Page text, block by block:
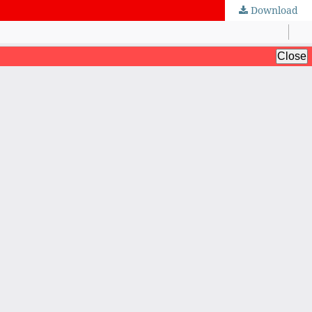
Download